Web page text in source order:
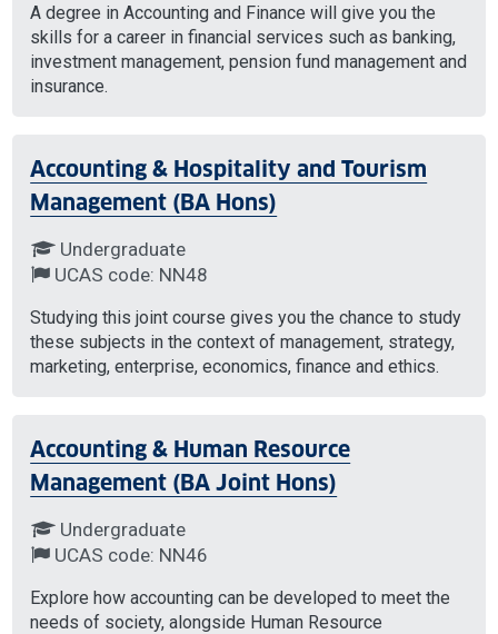
A degree in Accounting and Finance will give you the
skills for a career in financial services such as banking,
investment management, pension fund management and
insurance.
Accounting & Hospitality and Tourism
Management (BA Hons)
Undergraduate
UCAS code: NN48
Studying this joint course gives you the chance to study
these subjects in the context of management, strategy,
marketing, enterprise, economics, finance and ethics.
Accounting & Human Resource
Management (BA Joint Hons)
Undergraduate
UCAS code: NN46
Explore how accounting can be developed to meet the
needs of society, alongside Human Resource